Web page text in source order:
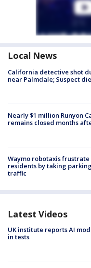
Local News
California detective shot
near Palmdale; Suspect
Nearly $1 million Runyon
remains closed months
Waymo robotaxis frustrate
residents by taking
traffic
Latest Videos
UK institute reports AI
in tests